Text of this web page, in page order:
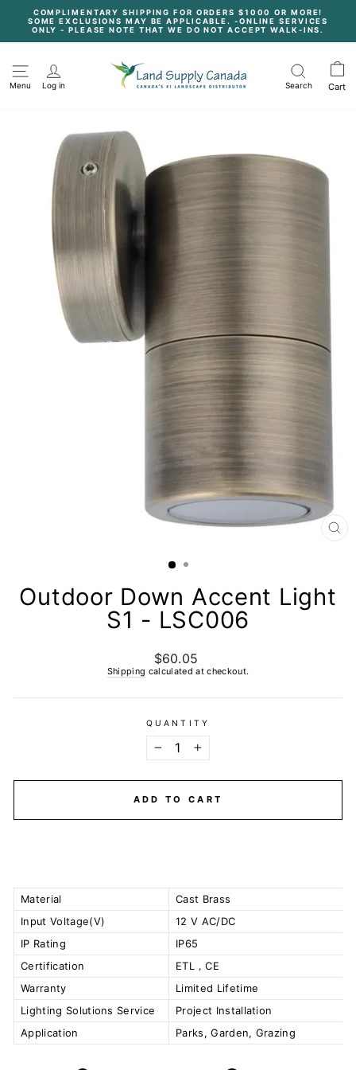
content
Pause
slideshow
COMPLIMENTARY SHIPPING FOR ORDERS $1000 OR MORE!
SOME EXCLUSIONS MAY BE APPLICABLE. -ONLINE SERVICES
ONLY - PLEASE NOTE THAT WE DO NOT ACCEPT WALK-INS.
Menu Log in Search Cart
Outdoor Down Accent Light
S1 - LSC006
Regular
price
$60.05
Shipping calculated at checkout.
QUANTITY
ADD TO CART
Material
Cast Brass
Input Voltage(V)
12 V AC/DC
IP Rating
IP65
Certification
ETL，CE
Warranty
Limited Lifetime
Lighting Solutions Service
Project Installation
Application
Parks, Garden, Grazing